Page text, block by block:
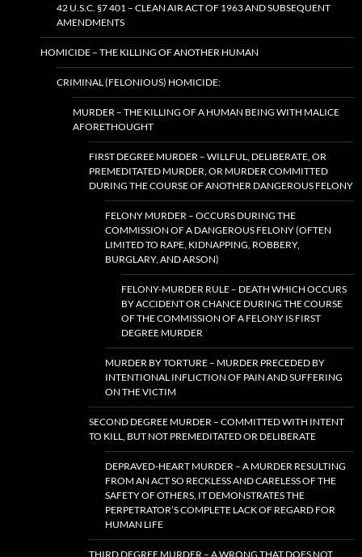
42 U.S.C. §7 401 – CLEAN AIR ACT OF 1963 AND SUBSEQUENT
AMENDMENTS
HOMICIDE – THE KILLING OF ANOTHER HUMAN
CRIMINAL (FELONIOUS) HOMICIDE:
MURDER – THE KILLING OF A HUMAN BEING WITH MALICE
AFORETHOUGHT
FIRST DEGREE MURDER – WILLFUL, DELIBERATE, OR
PREMEDITATED MURDER, OR MURDER COMMITTED
DURING THE COURSE OF ANOTHER DANGEROUS FELONY
FELONY MURDER – OCCURS DURING THE
COMMISSION OF A DANGEROUS FELONY (OFTEN
LIMITED TO RAPE, KIDNAPPING, ROBBERY,
BURGLARY, AND ARSON)
FELONY-MURDER RULE – DEATH WHICH OCCURS
BY ACCIDENT OR CHANCE DURING THE COURSE
OF THE COMMISSION OF A FELONY IS FIRST
DEGREE MURDER
MURDER BY TORTURE – MURDER PRECEDED BY
INTENTIONAL INFLICTION OF PAIN AND SUFFERING
ON THE VICTIM
SECOND DEGREE MURDER – COMMITTED WITH INTENT
TO KILL, BUT NOT PREMEDITATED OR DELIBERATE
DEPRAVED-HEART MURDER – A MURDER RESULTING
FROM AN ACT SO RECKLESS AND CARELESS OF THE
SAFETY OF OTHERS, IT DEMONSTRATES THE
PERPETRATOR’S COMPLETE LACK OF REGARD FOR
HUMAN LIFE
THIRD DEGREE MURDER – A WRONG THAT DOES NOT